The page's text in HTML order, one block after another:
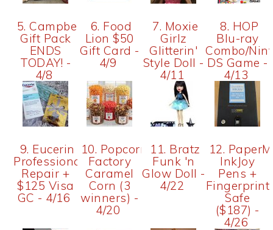
5. Campbell's
Gift Pack
ENDS
TODAY! -
4/8
6. Food
Lion $50
Gift Card -
4/9
7. Moxie
Girlz
Glitterin'
Style Doll -
4/11
8. HOP
Blu-ray
Combo/
DS Game -
4/13
9. Eucerin
Professional
Repair +
$125 Visa
GC - 4/16
10. Popcorn
Factory
Caramel
Corn (3
winners) -
4/20
11. Bratz
Funk 'n
Glow Doll -
4/22
12.
InkJoy
Pens +
Fingerprint
Safe
($187) -
4/26